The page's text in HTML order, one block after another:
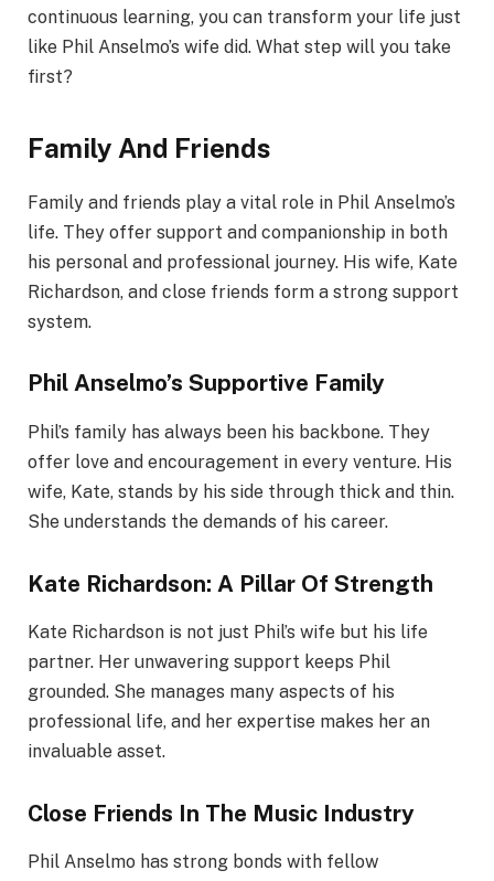
continuous learning, you can transform your life just
like Phil Anselmo’s wife did. What step will you take
first?
Family And Friends
Family and friends play a vital role in Phil Anselmo’s
life. They offer support and companionship in both
his personal and professional journey. His wife, Kate
Richardson, and close friends form a strong support
system.
Phil Anselmo’s Supportive Family
Phil’s family has always been his backbone. They
offer love and encouragement in every venture. His
wife, Kate, stands by his side through thick and thin.
She understands the demands of his career.
Kate Richardson: A Pillar Of Strength
Kate Richardson is not just Phil’s wife but his life
partner. Her unwavering support keeps Phil
grounded. She manages many aspects of his
professional life, and her expertise makes her an
invaluable asset.
Close Friends In The Music Industry
Phil Anselmo has strong bonds with fellow